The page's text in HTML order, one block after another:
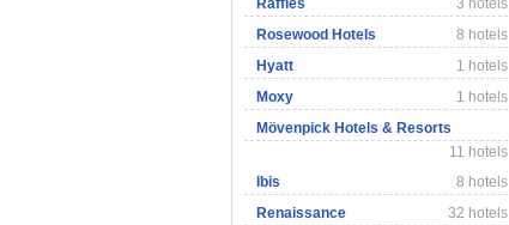
Raffles
3 hotels
Rosewood Hotels
8 hotels
Hyatt
1 hotels
Moxy
1 hotels
Mövenpick Hotels & Resorts
11 hotels
Ibis
8 hotels
Renaissance
32 hotels